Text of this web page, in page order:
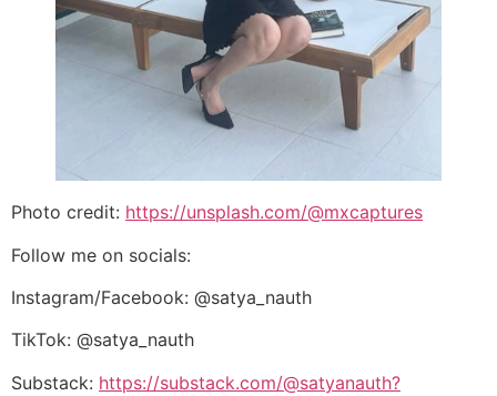
Photo credit: https://unsplash.com/@mxcaptures
Follow me on socials:
Instagram/Facebook: @satya_nauth
TikTok: @satya_nauth
Substack: https://substack.com/@satyanauth?